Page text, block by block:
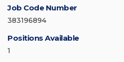
Job Code Number
383196894
Positions Available
1